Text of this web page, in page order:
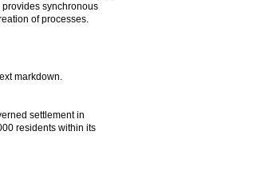
synchronous
of processes.
markdown.
settlement in
residents within its